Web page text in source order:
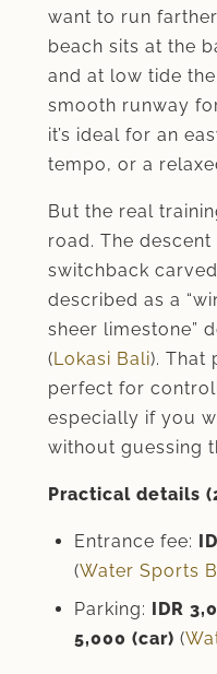
want to run
beach sits at the
and at low tide
smooth runway
it’s ideal for an
tempo, or a
But the real
road. The
switchback
described as a
sheer limestone”
(Lokasi Bali). That
perfect for
especially if you
without guessing
Practical details
Entrance fee:
(Water Sports
Parking:
IDR
5,000 (car) (